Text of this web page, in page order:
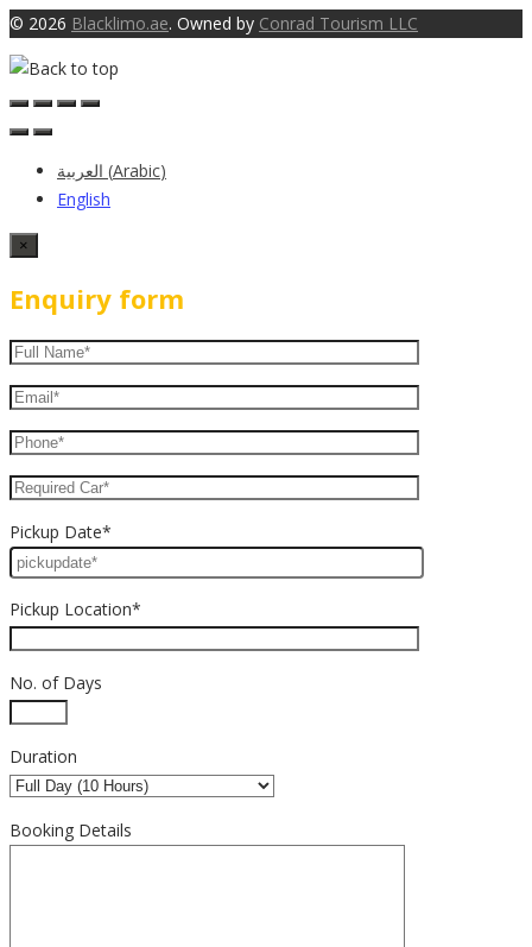
© 2026 Blacklimo.ae. Owned by Conrad Tourism LLC
العربية (Arabic)
English
×
Enquiry form
Pickup Date*
Pickup Location*
No. of Days
Duration
Booking Details